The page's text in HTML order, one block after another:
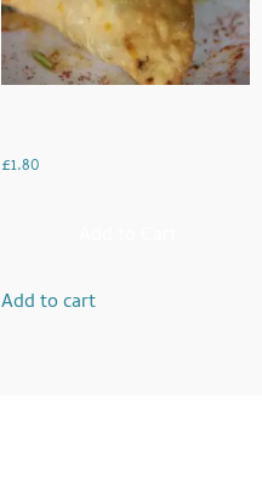
£1.80
Add to cart